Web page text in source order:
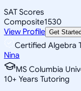
SAT Scores
Composite1530
View Profile Get
Certified Algebra
Nina
MS Columbia
10+ Years Tutoring